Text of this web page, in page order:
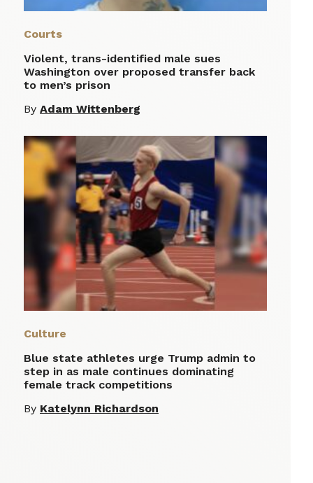
Courts
Violent, trans-identified male sues
Washington over proposed transfer back
to men’s prison
By Adam Wittenberg
Culture
Blue state athletes urge Trump admin to
step in as male continues dominating
female track competitions
By Katelynn Richardson